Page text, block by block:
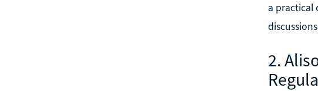
a practical
2.